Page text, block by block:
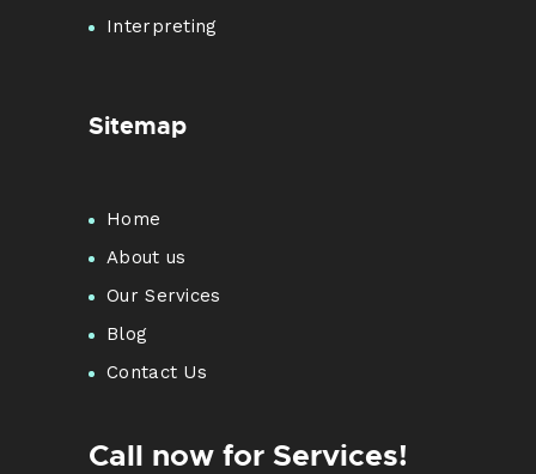
Interpreting
Sitemap
Home
About us
Our Services
Blog
Contact Us
Call now for Services!